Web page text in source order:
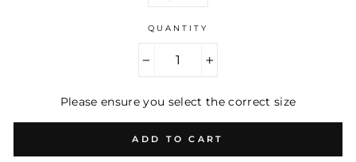
QUANTITY
Please ensure you select the correct size
ADD TO CART